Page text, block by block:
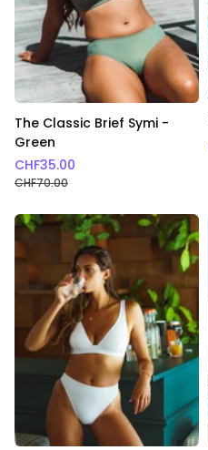
The Classic Brief Symi -
Green
CHF35.00
CHF70.00